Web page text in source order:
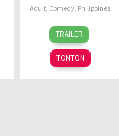
Adult, Comedy, Philippines
23
Sep
2022
G.B.
Sampedro
TRAILER
TONTON